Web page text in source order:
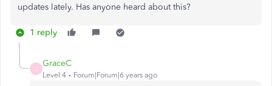
updates lately. Has anyone heard about this?
1 reply
G
GraceC
Level 4 Forum|Forum|6 years ago